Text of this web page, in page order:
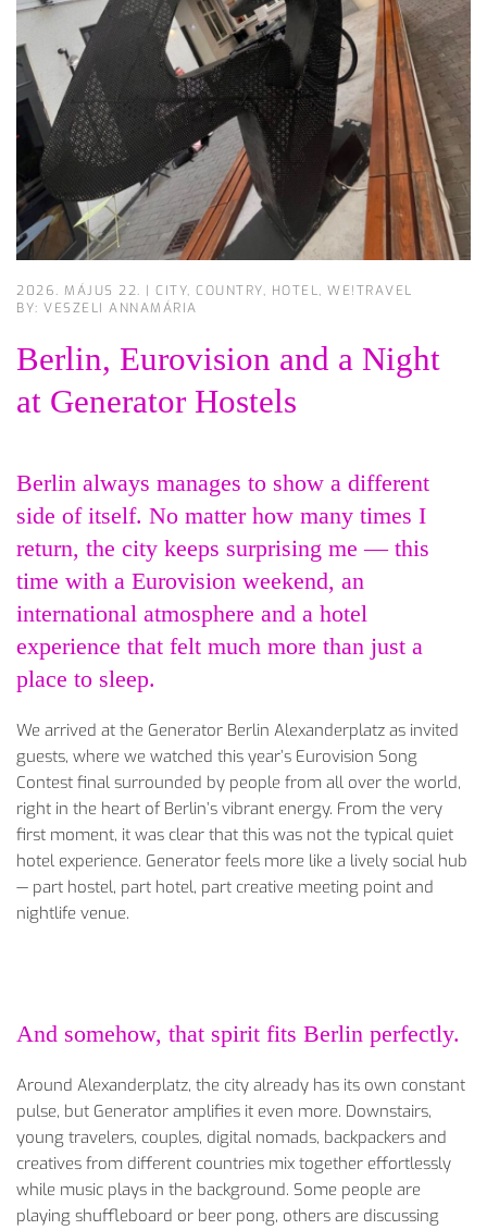
2026. MÁJUS 22. | CITY, COUNTRY, HOTEL, WE!TRAVEL
BY: VESZELI ANNAMÁRIA
Berlin, Eurovision and a Night
at Generator Hostels
Berlin always manages to show a different
side of itself. No matter how many times I
return, the city keeps surprising me — this
time with a Eurovision weekend, an
international atmosphere and a hotel
experience that felt much more than just a
place to sleep.
We arrived at the Generator Berlin Alexanderplatz as invited
guests, where we watched this year’s Eurovision Song
Contest final surrounded by people from all over the world,
right in the heart of Berlin’s vibrant energy. From the very
first moment, it was clear that this was not the typical quiet
hotel experience. Generator feels more like a lively social hub
— part hostel, part hotel, part creative meeting point and
nightlife venue.
And somehow, that spirit fits Berlin perfectly.
Around Alexanderplatz, the city already has its own constant
pulse, but Generator amplifies it even more. Downstairs,
young travelers, couples, digital nomads, backpackers and
creatives from different countries mix together effortlessly
while music plays in the background. Some people are
playing shuffleboard or beer pong, others are discussing